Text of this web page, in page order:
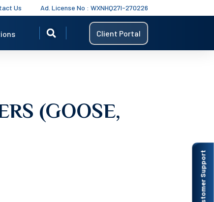
Us Ad. License No : WXNHQ27I-270226
Customer Support
Client Portal
(GOOSE,